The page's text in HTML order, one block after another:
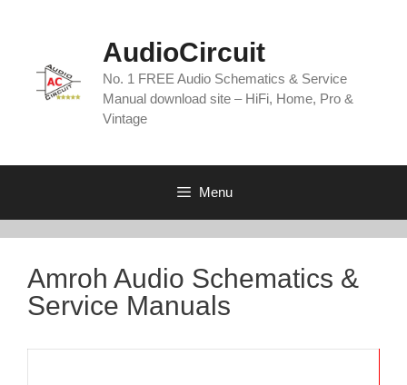
AudioCircuit
No. 1 FREE Audio Schematics & Service
Manual download site – HiFi, Home, Pro &
Vintage
Menu
Amroh Audio Schematics &
Service Manuals